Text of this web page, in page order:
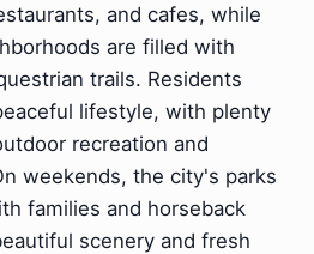
and cafes, while
are filled with
trails. Residents
lifestyle, with plenty
recreation and
weekends, the city's parks
families and horseback
scenery and fresh